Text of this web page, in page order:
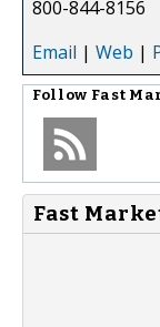
800-844-8156
Email | Web |
Follow Fast
Fast